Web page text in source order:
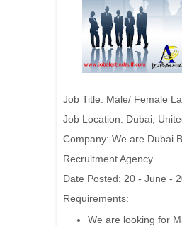
Job Title: Male/ Female
Job Location: Dubai ,
Company: We are Dubai
Recruitment Agency.
Date Posted: 20 - June -
Requirements:
We are looking for